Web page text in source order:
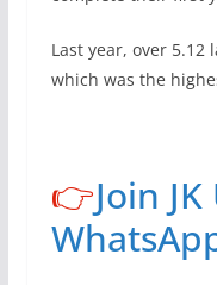
Last year, over
which was the
👉Join